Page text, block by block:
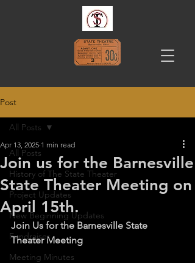
Post
All Posts
History of The State Theater
Project Updates
New Beginning Updates
Fundraiser
Meeting Minutes
All Posts
Join us for the Barnesville
State Theater Meeting on
April 15th.
Apr 13, 2025 1 min read
Join Us for the Barnesville State
Theater Meeting